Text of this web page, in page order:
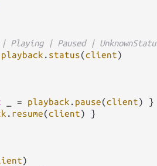
Playing | Paused |
playback . status(client)
= playback . pause(client) }
. resume(client) }